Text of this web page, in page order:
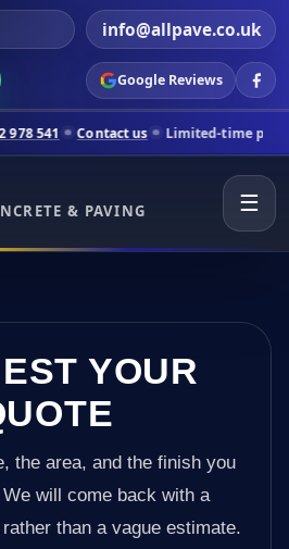
info@allpave.co.uk
Google Reviews
us Limited-time pricing for selected
& PAVING
☰
YOUR
the area, and the finish you
will come back with a
than a vague estimate.